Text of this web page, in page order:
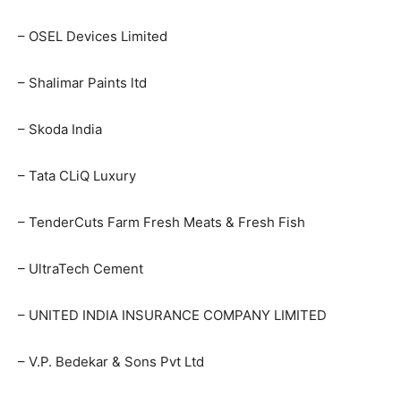
– OSEL Devices Limited
– Shalimar Paints ltd
– Skoda India
– Tata CLiQ Luxury
– TenderCuts Farm Fresh Meats & Fresh Fish
– UltraTech Cement
– UNITED INDIA INSURANCE COMPANY LIMITED
– V.P. Bedekar & Sons Pvt Ltd